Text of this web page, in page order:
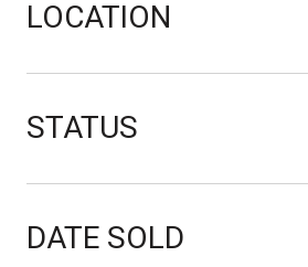
LOCATION
STATUS
DATE SOLD